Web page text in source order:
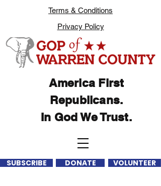
DONATE
SUBSCRIBE VOLUNTEER
America First
Republicans.
In God We Trust.
Terms & Conditions
Privacy Policy